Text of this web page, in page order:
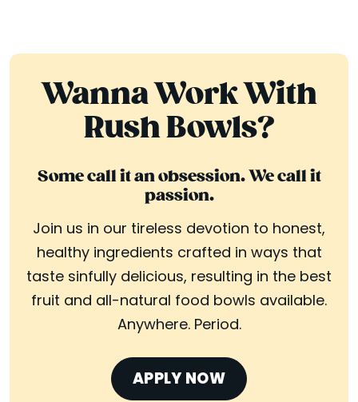
Wanna Work With
Rush Bowls?
Some call it an obsession. We call it
passion.
Join us in our tireless devotion to honest,
healthy ingredients crafted in ways that
taste sinfully delicious, resulting in the best
fruit and all-natural food bowls available.
Anywhere. Period.
APPLY NOW